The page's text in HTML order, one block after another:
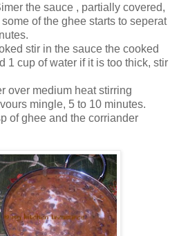
the sauce , partially covered,
of the ghee starts to seperat
stir in the sauce the cooked
1 cup of water if it is too thick, stir
over medium heat stirring
mingle, 5 to 10 minutes.
of ghee and the corriander